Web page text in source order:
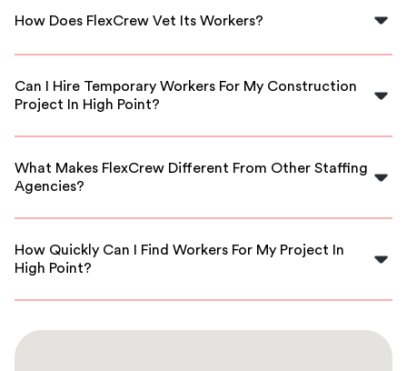
various project needs in High Point.
How Does FlexCrew Vet Its Workers?
FlexCrew employs a rigorous vetting process, ensuring
skill, and reliability.
Can I Hire Temporary Workers For My Construction
Project In High Point?
Absolutely! FlexCrew provides flexible staffing
tailored to your project’s timeline.
What Makes FlexCrew Different From Other Staffing
Agencies?
FlexCrew stands out with our commitment to quality,
construction professionals ready to work.
How Quickly Can I Find Workers For My Project In
High Point?
We understand that time is critical. Depending on your
within a short timeframe.